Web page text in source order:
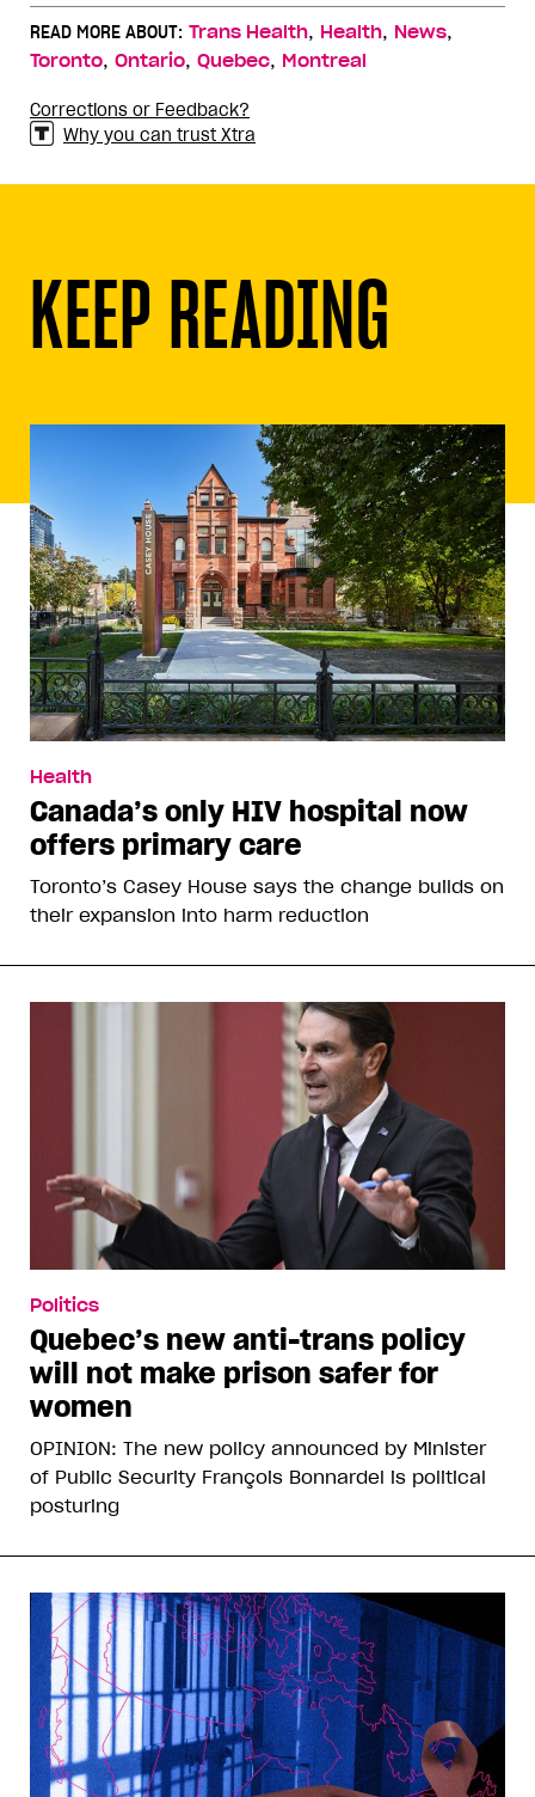
READ MORE ABOUT: Trans Health, Health, News,
Toronto, Ontario, Quebec, Montreal
Corrections or Feedback?
Why you can trust Xtra
KEEP READING
Health
Canada’s only HIV hospital now
offers primary care
Toronto’s Casey House says the change builds on
their expansion into harm reduction
Politics
Quebec’s new anti-trans policy
will not make prison safer for
women
OPINION: The new policy announced by Minister
of Public Security François Bonnardel is political
posturing